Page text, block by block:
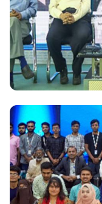
National
Bangladesh Skill
seminar on
Opportunities"